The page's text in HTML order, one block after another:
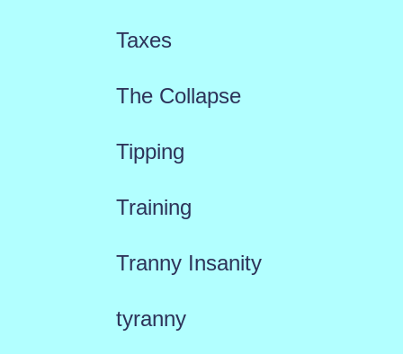
Taxes
The Collapse
Tipping
Training
Tranny Insanity
tyranny